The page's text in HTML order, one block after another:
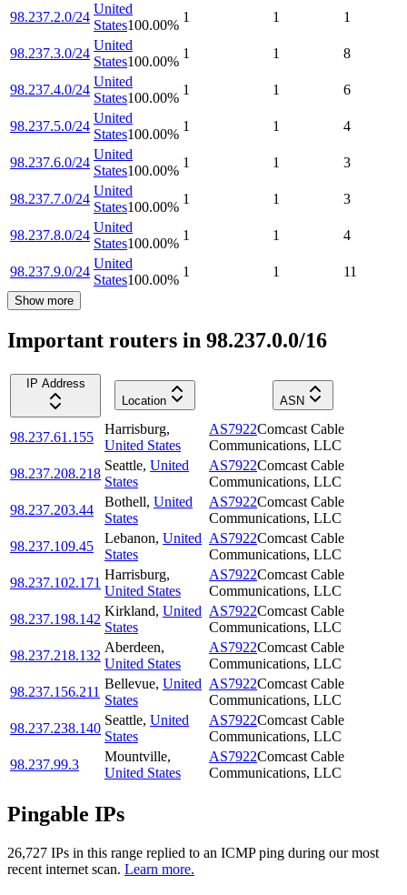
98.237.2.0/24
United
States100.00%
1 1 1
98.237.3.0/24
United
States100.00%
1 1 8
98.237.4.0/24
United
States100.00%
1 1 6
98.237.5.0/24
United
States100.00%
1 1 4
98.237.6.0/24
United
States100.00%
1 1 3
98.237.7.0/24
United
States100.00%
1 1 3
98.237.8.0/24
United
States100.00%
1 1 4
98.237.9.0/24
United
States100.00%
1 1 11
Show more
Important routers in 98.237.0.0/16
IP Address
Location
ASN
98.237.61.155
Harrisburg,
United States
AS7922Comcast Cable
Communications, LLC
98.237.208.218
Seattle, United
States
AS7922Comcast Cable
Communications, LLC
98.237.203.44
Bothell, United
States
AS7922Comcast Cable
Communications, LLC
98.237.109.45
Lebanon, United
States
AS7922Comcast Cable
Communications, LLC
98.237.102.171
Harrisburg,
United States
AS7922Comcast Cable
Communications, LLC
98.237.198.142
Kirkland, United
States
AS7922Comcast Cable
Communications, LLC
98.237.218.132
Aberdeen,
United States
AS7922Comcast Cable
Communications, LLC
98.237.156.211
Bellevue, United
States
AS7922Comcast Cable
Communications, LLC
98.237.238.140
Seattle, United
States
AS7922Comcast Cable
Communications, LLC
98.237.99.3
Mountville,
United States
AS7922Comcast Cable
Communications, LLC
Pingable IPs
26,727 IPs in this range replied to an ICMP ping during our most
recent internet scan. Learn more.